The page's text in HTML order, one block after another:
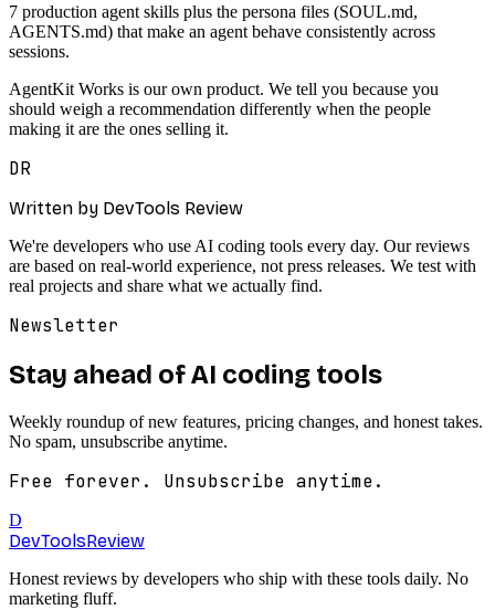
7 production agent skills plus the persona files (SOUL.md,
AGENTS.md) that make an agent behave consistently across
sessions.
AgentKit Works is our own product. We tell you because you
should weigh a recommendation differently when the people
making it are the ones selling it.
DR
Written by DevTools Review
We're developers who use AI coding tools every day. Our reviews
are based on real-world experience, not press releases. We test with
real projects and share what we actually find.
Newsletter
Stay ahead of AI coding tools
Weekly roundup of new features, pricing changes, and honest takes.
No spam, unsubscribe anytime.
Free forever. Unsubscribe anytime.
D
DevToolsReview
Honest reviews by developers who ship with these tools daily. No
marketing fluff.